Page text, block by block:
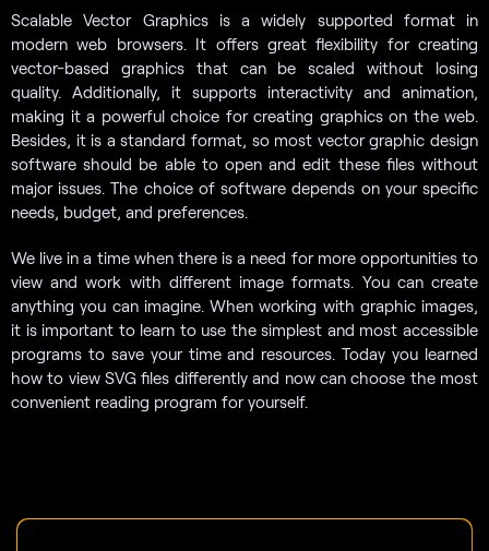
Scalable Vector Graphics is a widely supported format in
modern web browsers. It offers great flexibility for creating
vector-based graphics that can be scaled without losing
quality. Additionally, it supports interactivity and animation,
making it a powerful choice for creating graphics on the web.
Besides, it is a standard format, so most vector graphic design
software should be able to open and edit these files without
major issues. The choice of software depends on your specific
needs, budget, and preferences.
We live in a time when there is a need for more opportunities to
view and work with different image formats. You can create
anything you can imagine. When working with graphic images,
it is important to learn to use the simplest and most accessible
programs to save your time and resources. Today you learned
how to view SVG files differently and now can choose the most
convenient reading program for yourself.